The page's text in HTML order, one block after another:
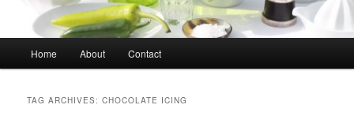
Home About Contact
TAG ARCHIVES:CHOCOLATE ICING